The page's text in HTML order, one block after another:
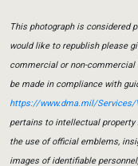
This photograph is considered
would like to republish please
commercial or non-commercial
be made in compliance with
https://www.dma.mil/
pertains to intellectual property
the use of official emblems,
images of identifiable